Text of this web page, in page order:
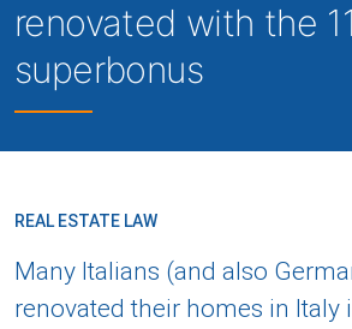
renovated with the
superbonus
REAL ESTATE LAW
Many Italians (and also
renovated their homes in Italy